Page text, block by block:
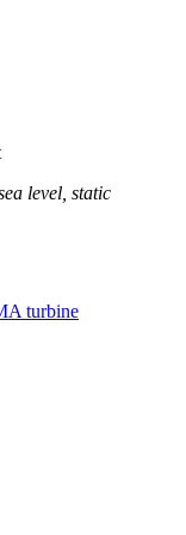
level, static
turbine